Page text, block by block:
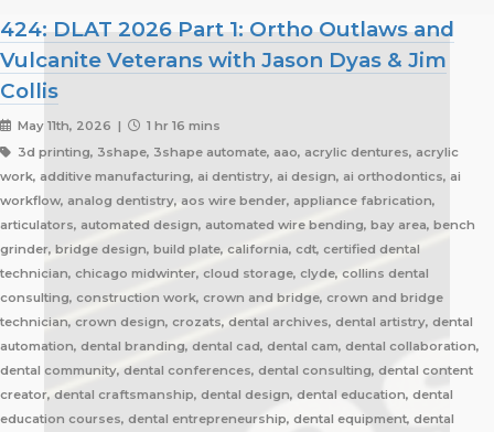
424: DLAT 2026 Part 1: Ortho Outlaws and
Vulcanite Veterans with Jason Dyas & Jim
Collis
May 11th, 2026 |
1 hr 16 mins
3d printing, 3shape, 3shape automate, aao, acrylic dentures, acrylic
work, additive manufacturing, ai dentistry, ai design, ai orthodontics, ai
workflow, analog dentistry, aos wire bender, appliance fabrication,
articulators, automated design, automated wire bending, bay area, bench
grinder, bridge design, build plate, california, cdt, certified dental
technician, chicago midwinter, cloud storage, clyde, collins dental
consulting, construction work, crown and bridge, crown and bridge
technician, crown design, crozats, dental archives, dental artistry, dental
automation, dental branding, dental cad, dental cam, dental collaboration,
dental community, dental conferences, dental consulting, dental content
creator, dental craftsmanship, dental design, dental education, dental
education courses, dental entrepreneurship, dental equipment, dental